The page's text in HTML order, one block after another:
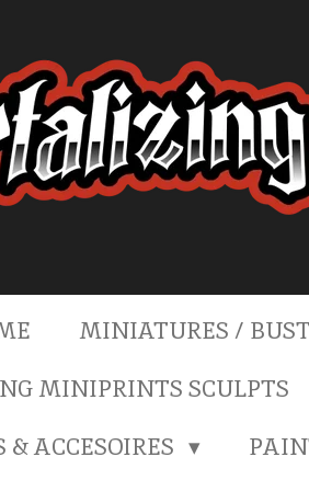
MINIATURES /
MINIPRINTS SCULPTS
ACCESOIRES